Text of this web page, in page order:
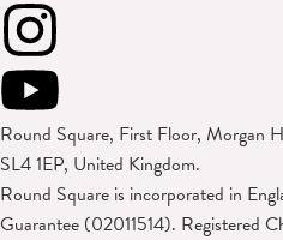
Round Square, First Floor, Morgan
SL4 1EP, United Kingdom.
Round Square is incorporated in
Guarantee (02011514). Registered